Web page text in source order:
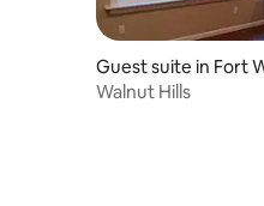
Guest suite in Fort
Walnut Hills